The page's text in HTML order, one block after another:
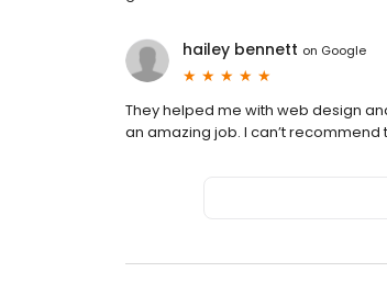
hailey bennett on Google
They helped me with web design
an amazing job. I can’t recommend